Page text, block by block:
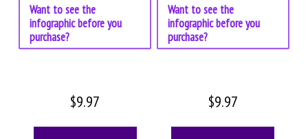
Want to see the
infographic before you
purchase?
Want to see the
infographic before you
purchase?
$9.97 $9.97